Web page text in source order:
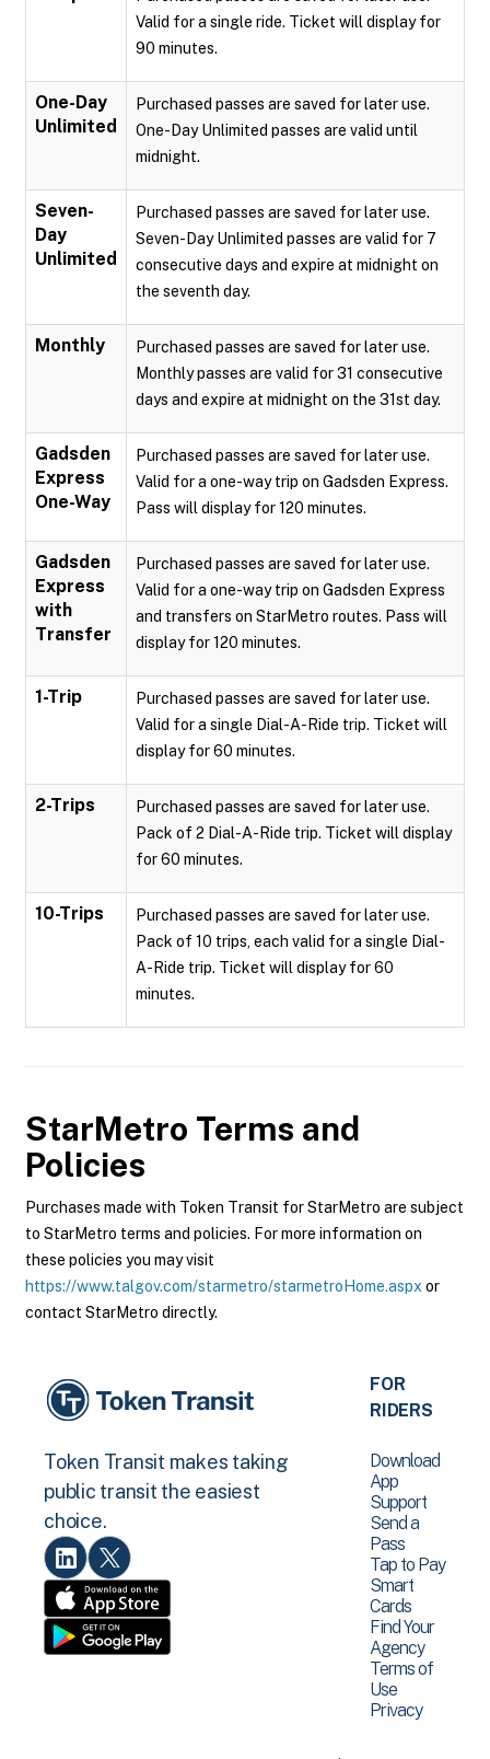
Valid for a single ride. Ticket will display for
90 minutes.
One-Day
Unlimited
Purchased passes are saved for later use.
One-Day Unlimited passes are valid until
midnight.
Seven-
Day
Unlimited
Purchased passes are saved for later use.
Seven-Day Unlimited passes are valid for 7
consecutive days and expire at midnight on
the seventh day.
Monthly
Purchased passes are saved for later use.
Monthly passes are valid for 31 consecutive
days and expire at midnight on the 31st day.
Gadsden
Express
One-Way
Purchased passes are saved for later use.
Valid for a one-way trip on Gadsden Express.
Pass will display for 120 minutes.
Gadsden
Express
with
Transfer
Purchased passes are saved for later use.
Valid for a one-way trip on Gadsden Express
and transfers on StarMetro routes. Pass will
display for 120 minutes.
1-Trip
Purchased passes are saved for later use.
Valid for a single Dial-A-Ride trip. Ticket will
display for 60 minutes.
2-Trips
Purchased passes are saved for later use.
Pack of 2 Dial-A-Ride trip. Ticket will display
for 60 minutes.
10-Trips
Purchased passes are saved for later use.
Pack of 10 trips, each valid for a single Dial-
A-Ride trip. Ticket will display for 60
minutes.
StarMetro Terms and
Policies
Purchases made with Token Transit for StarMetro are subject
to StarMetro terms and policies. For more information on
these policies you may visit
https://www.talgov.com/starmetro/starmetroHome.aspx or
contact StarMetro directly.
Token Transit makes taking
public transit the easiest
choice.
FOR
RIDERS
Download
App
Support
Send a
Pass
Tap to Pay
Smart
Cards
Find Your
Agency
Terms of
Use
Privacy